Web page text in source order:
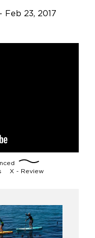
Feb 23, 2017
X - Review